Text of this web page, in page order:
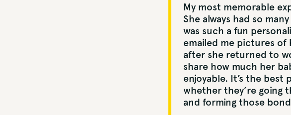
My most memorable
She always had so
was such a fun
emailed me pictures of
after she returned to
share how much her
enjoyable. It’s the
whether they’re going
and forming those